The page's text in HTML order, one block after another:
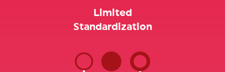
Limited
Standardization